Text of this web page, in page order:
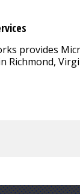
provides
Richmond,